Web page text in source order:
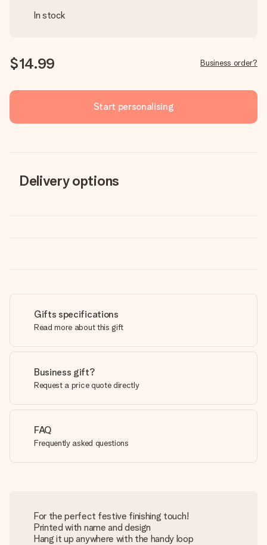
In stock
$14.99 Business order?
Start personalising
Delivery options
Gifts specifications
Read more about this gift
Business gift?
Request a price quote directly
FAQ
Frequently asked questions
For the perfect festive finishing touch!
Printed with name and design
Hang it up anywhere with the handy loop